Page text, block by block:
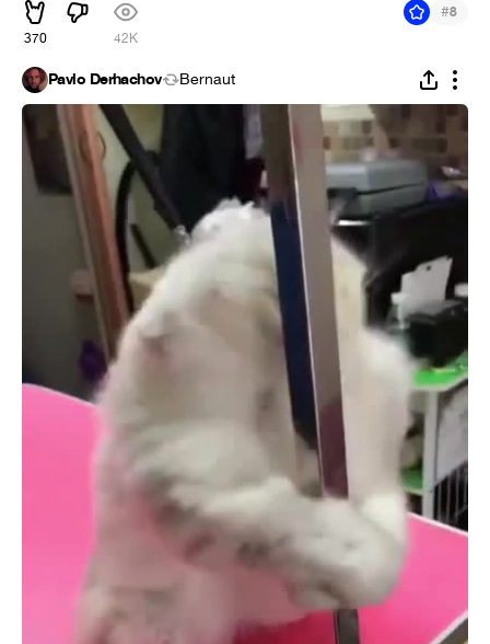
370 42K
#8
Pavlo Derhachov Bernaut